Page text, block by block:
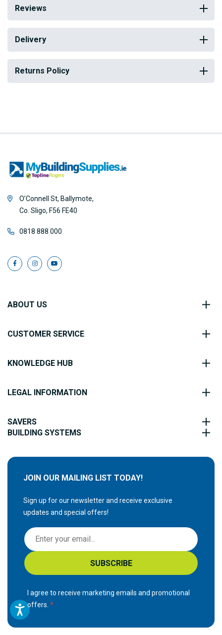
Reviews
Delivery
Returns Policy
O’Connell St, Ballymote,
Co. Sligo, F56 FE40
0818 888 000
ABOUT US
CUSTOMER SERVICE
KNOWLEDGE HUB
LEGAL INFORMATION
SAVERS
BUILDING SYSTEMS
JOIN OUR MAILING LIST TODAY!
Sign up for our newsletter and receive exclusive
updates and special offers!
S
i
g
n
p
f
o
r
SUBSCRIBE
I agree to receive marketing emails and promotional
offers.